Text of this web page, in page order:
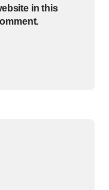
in this